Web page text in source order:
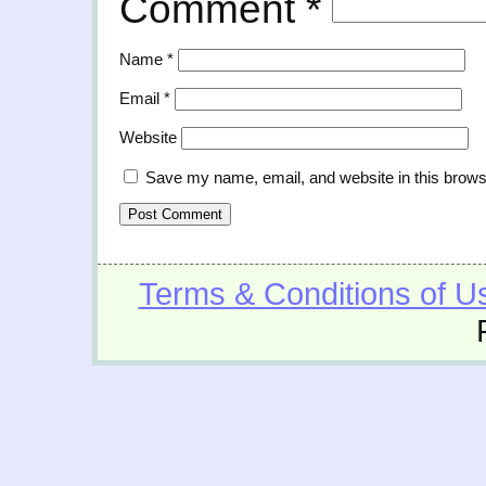
Comment *
Name *
Email *
Website
Save my name, email, and website in this
Terms & Conditions of